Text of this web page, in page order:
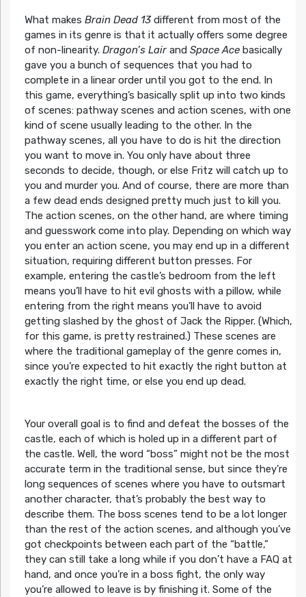
What makes Brain Dead 13different from most of the
games in its genre is that it actually offers some degree
of non-linearity. Dragon’s Lairand Space Acebasically
gave you a bunch of sequences that you had to
complete in a linear order until you got to the end. In
this game, everything’s basically split up into two kinds
of scenes: pathway scenes and action scenes, with one
kind of scene usually leading to the other. In the
pathway scenes, all you have to do is hit the direction
you want to move in. You only have about three
seconds to decide, though, or else Fritz will catch up to
you and murder you. And of course, there are more than
a few dead ends designed pretty much just to kill you.
The action scenes, on the other hand, are where timing
and guesswork come into play. Depending on which way
you enter an action scene, you may end up in a different
situation, requiring different button presses. For
example, entering the castle’s bedroom from the left
means you’ll have to hit evil ghosts with a pillow, while
entering from the right means you’ll have to avoid
getting slashed by the ghost of Jack the Ripper. (Which,
for this game, is pretty restrained.) These scenes are
where the traditional gameplay of the genre comes in,
since you’re expected to hit exactly the right button at
exactly the right time, or else you end up dead.
Your overall goal is to find and defeat the bosses of the
castle, each of which is holed up in a different part of
the castle. Well, the word “boss” might not be the most
accurate term in the traditional sense, but since they’re
long sequences of scenes where you have to outsmart
another character, that’s probably the best way to
describe them. The boss scenes tend to be a lot longer
than the rest of the action scenes, and although you’ve
got checkpoints between each part of the “battle,”
they can still take a long while if you don’t have a FAQ at
hand, and once you’re in a boss fight, the only way
you’re allowed to leave is by finishing it. Some of the